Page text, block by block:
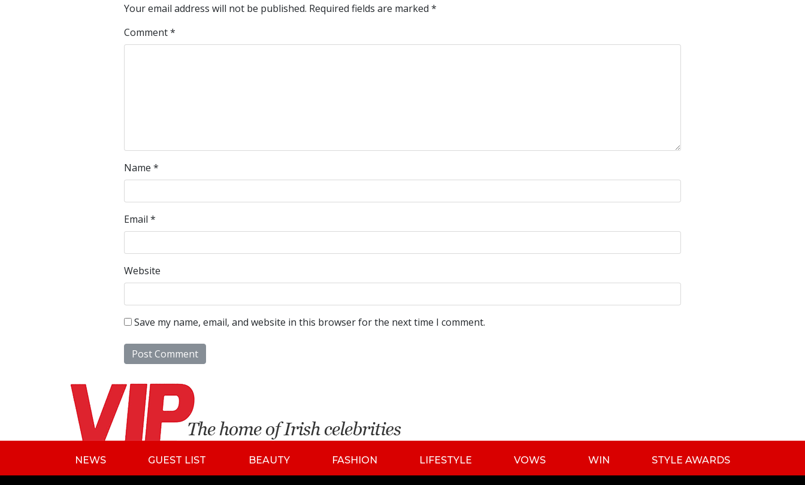
Your email address will not be published. Required fields are marked *
Comment*
Name *
Email *
Website
Save my name, email, and website in this browser for the next time I comment.
NEWS GUEST LIST BEAUTY FASHION LIFESTYLE VOWS WIN STYLE AWARDS